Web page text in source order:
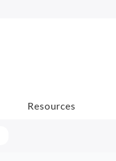
Resources